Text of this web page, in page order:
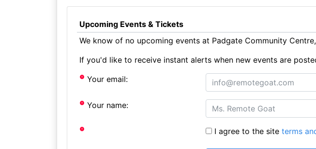
Upcoming Events & Tickets
We know of no upcoming events at Padgate Community
If you'd like to receive instant alerts when new events are
Your email:
Your name:
I agree to the siteterms